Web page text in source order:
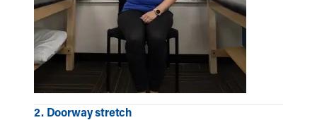
2. Doorway stretch